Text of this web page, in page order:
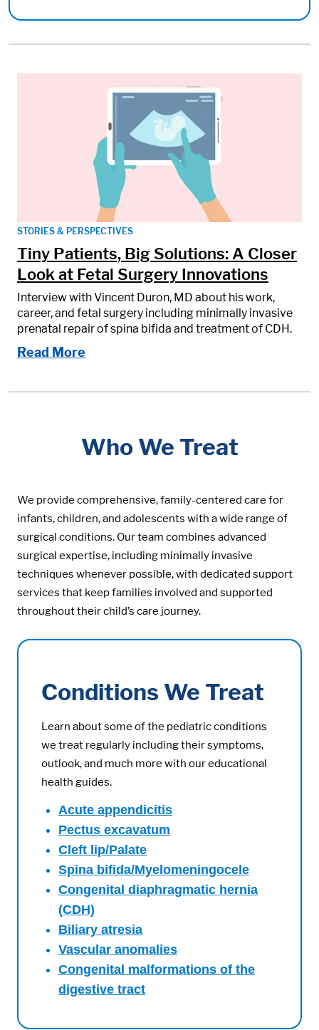
STORIES & PERSPECTIVES
Tiny Patients, Big Solutions: A Closer
Look at Fetal Surgery Innovations
Interview with Vincent Duron, MD about his work,
career, and fetal surgery including minimally invasive
prenatal repair of spina bifida and treatment of CDH.
Read More
Who We Treat
We provide comprehensive, family-centered care for
infants, children, and adolescents with a wide range of
surgical conditions. Our team combines advanced
surgical expertise, including minimally invasive
techniques whenever possible, with dedicated support
services that keep families involved and supported
throughout their child’s care journey.
Conditions We Treat
Learn about some of the pediatric conditions
we treat regularly including their symptoms,
outlook, and much more with our educational
health guides.
Acute appendicitis
Pectus excavatum
Cleft lip/Palate
Spina bifida/Myelomeningocele
Congenital diaphragmatic hernia
(CDH)
Biliary atresia
Vascular anomalies
Congenital malformations of the
digestive tract